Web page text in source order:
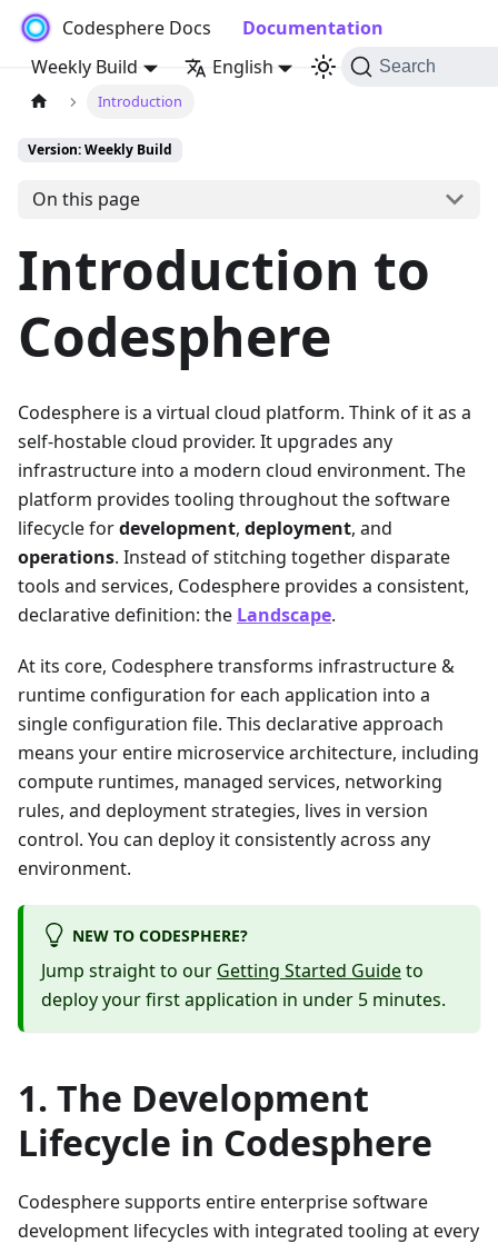
Codesphere Docs
Documentation
Weekly Build
English Search
Introduction
Version: Weekly Build
On this page
Introduction to
Codesphere
Codesphere is a virtual cloud platform. Think of it as a
self-hostable cloud provider. It upgrades any
infrastructure into a modern cloud environment. The
platform provides tooling throughout the software
lifecycle fordevelopment, deployment, and
operations. Instead of stitching together disparate
tools and services, Codesphere provides a consistent,
declarative definition: the Landscape.
At its core, Codesphere transforms infrastructure &
runtime configuration for each application into a
single configuration file. This declarative approach
means your entire microservice architecture, including
compute runtimes, managed services, networking
rules, and deployment strategies, lives in version
control. You can deploy it consistently across any
environment.
NEW TO CODESPHERE?
Jump straight to our Getting Started Guideto
deploy your first application in under 5 minutes.
The Development
Lifecycle in Codesphere
Codesphere supports entire enterprise software
development lifecycles with integrated tooling at every